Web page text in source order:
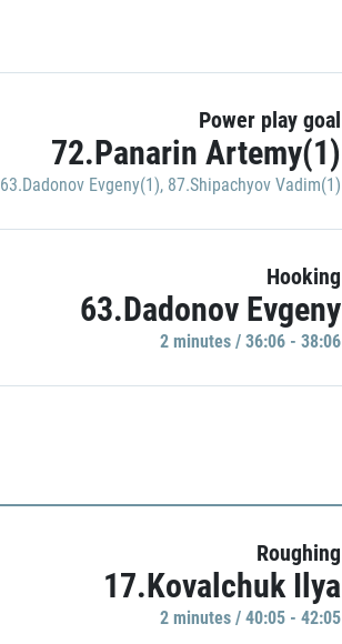
Power play goal
72.Panarin Artemy(1)
63.Dadonov Evgeny(1), 87.Shipachyov Vadim(1)
Hooking
63.Dadonov Evgeny
2 minutes / 36:06 - 38:06
Roughing
17.Kovalchuk Ilya
2 minutes / 40:05 - 42:05